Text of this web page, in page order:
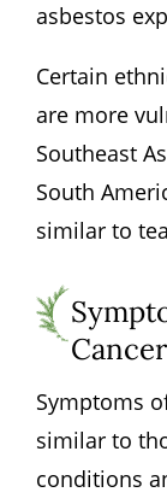
asbestos
Certain
are more
Southeast
South
similar to
Cancer
Symptoms
similar to
conditions